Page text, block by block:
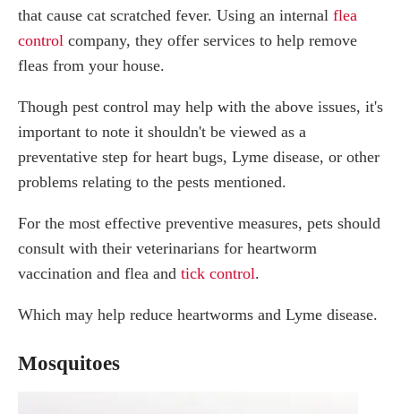
that cause cat scratched fever. Using an internal flea
control company, they offer services to help remove
fleas from your house.
Though pest control may help with the above issues, it's
important to note it shouldn't be viewed as a
preventative step for heart bugs, Lyme disease, or other
problems relating to the pests mentioned.
For the most effective preventive measures, pets should
consult with their veterinarians for heartworm
vaccination and flea and tick control.
Which may help reduce heartworms and Lyme disease.
Mosquitoes